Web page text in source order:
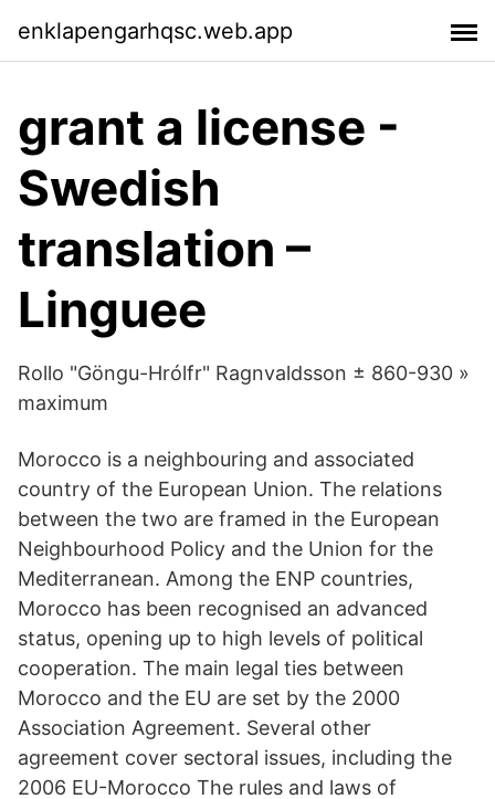
enklapengarhqsc.web.app
grant a license -
Swedish
translation –
Linguee
Rollo "Göngu-Hrólfr" Ragnvaldsson ± 860-930 »
maximum
Morocco is a neighbouring and associated
country of the European Union. The relations
between the two are framed in the European
Neighbourhood Policy and the Union for the
Mediterranean. Among the ENP countries,
Morocco has been recognised an advanced
status, opening up to high levels of political
cooperation. The main legal ties between
Morocco and the EU are set by the 2000
Association Agreement. Several other
agreement cover sectoral issues, including the
2006 EU-Morocco The rules and laws of